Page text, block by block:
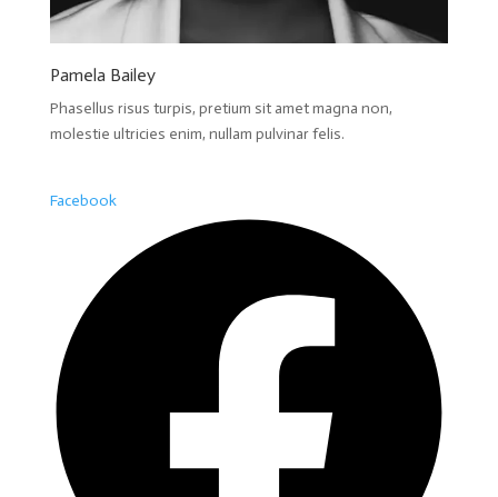
Pamela Bailey
Phasellus risus turpis, pretium sit amet magna non,
molestie ultricies enim, nullam pulvinar felis.
Facebook